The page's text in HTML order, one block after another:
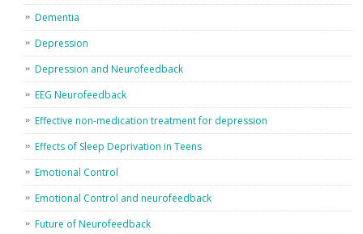
Dementia
Depression
Depression and Neurofeedback
EEG Neurofeedback
Effective non-medication treatment for depression
Effects of Sleep Deprivation in Teens
Emotional Control
Emotional Control and neurofeedback
Future of Neurofeedback